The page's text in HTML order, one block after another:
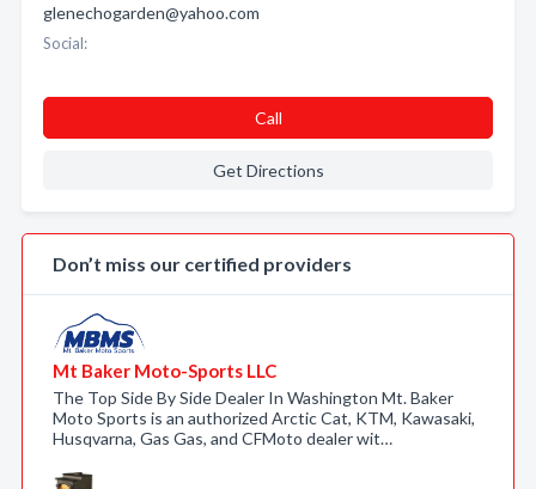
glenechogarden@yahoo.com
Social:
Call
Get Directions
Don’t miss our certified providers
Mt Baker Moto-Sports LLC
The Top Side By Side Dealer In Washington Mt. Baker
Moto Sports is an authorized Arctic Cat, KTM, Kawasaki,
Husqvarna, Gas Gas, and CFMoto dealer wit…